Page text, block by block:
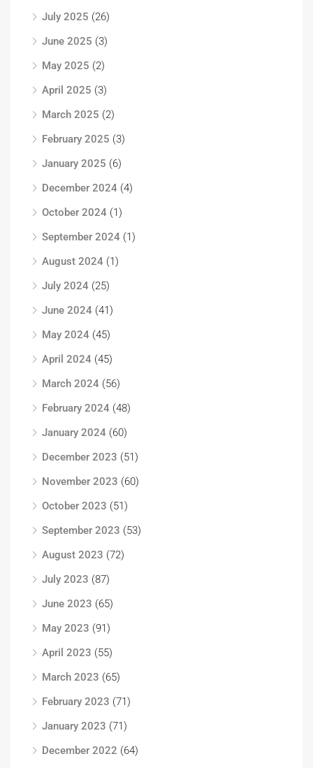
July 2025 (26)
June 2025 (3)
May 2025 (2)
April 2025 (3)
March 2025 (2)
February 2025 (3)
January 2025 (6)
December 2024 (4)
October 2024 (1)
September 2024 (1)
August 2024 (1)
July 2024 (25)
June 2024 (41)
May 2024 (45)
April 2024 (45)
March 2024 (56)
February 2024 (48)
January 2024 (60)
December 2023 (51)
November 2023 (60)
October 2023 (51)
September 2023 (53)
August 2023 (72)
July 2023 (87)
June 2023 (65)
May 2023 (91)
April 2023 (55)
March 2023 (65)
February 2023 (71)
January 2023 (71)
December 2022 (64)